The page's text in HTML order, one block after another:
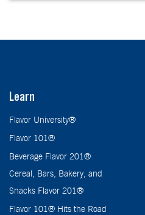
Learn
Flavor University®
Flavor 101®
Beverage Flavor 201®
Cereal, Bars, Bakery, and
Snacks Flavor 201®
Flavor 101® Hits the Road